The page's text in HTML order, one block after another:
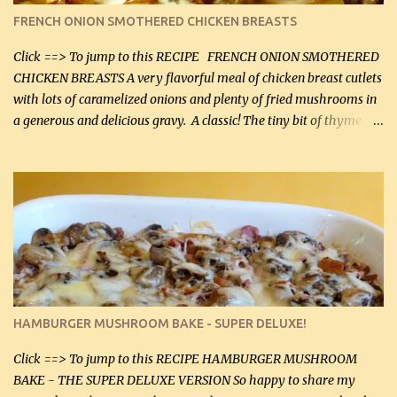
color. I know I'll be serving it to my son, Daniel and his fiance
soon. They're coming to visit. I'm so excited. I love it when I have
more quality tim...
FRENCH ONION SMOTHERED CHICKEN BREASTS
Click ==> To jump to this RECIPE FRENCH ONION SMOTHERED
CHICKEN BREASTS A very flavorful meal of chicken breast cutlets
with lots of caramelized onions and plenty of fried mushrooms in
a generous and delicious gravy. A classic! The tiny bit of thyme
homemade chicken stock, be careful to only lightly salt the
chicken breasts. Adding about 1/4 tsp baking soda to a pound of
onions helps them caramelize 50% faster! Ingredients: Olive oil 3
large chicken breasts (sliced in half longitudinally) Salt and
pepper, to taste, OR seasoning salt (if using commercial chicken
stock, go lightly) 4 tbsp butter (60 mL) 3 yellow onions, sliced 8 oz
canned mushrooms, drained (250 g) (fresh would be even better...
HAMBURGER MUSHROOM BAKE - SUPER DELUXE!
Click ==> To jump to this RECIPE HAMBURGER MUSHROOM
BAKE - THE SUPER DELUXE VERSION So happy to share my